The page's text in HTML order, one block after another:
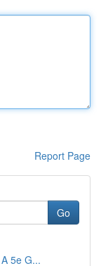
Report Page
Go
5e G...